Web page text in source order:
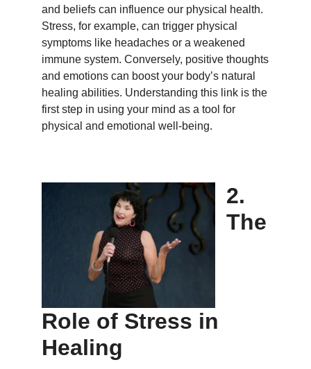
and beliefs can influence our physical health.
Stress, for example, can trigger physical
symptoms like headaches or a weakened
immune system. Conversely, positive thoughts
and emotions can boost your body’s natural
healing abilities. Understanding this link is the
first step in using your mind as a tool for
physical and emotional well-being.
2.
The
Role of Stress in
Healing